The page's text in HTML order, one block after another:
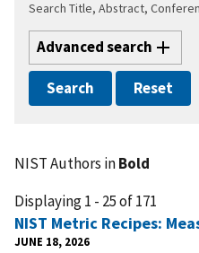
Search Title, Abstract,
Advanced search
NIST Authors inBold
Displaying 1 - 25 of 171
NIST Metric Recipes:
JUNE 18, 2026